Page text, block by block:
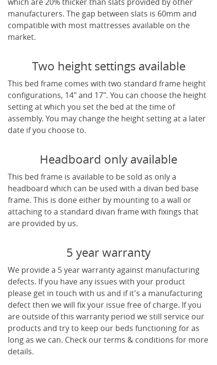
manufacturers. The gap between slats is 60mm and
compatible with most mattresses available on the
market.
Two height settings available
This bed frame comes with two standard frame height
configurations, 14" and 17". You can choose the height
setting at which you set the bed at the time of
assembly. You may change the height setting at a later
date if you choose to.
Headboard only available
This bed frame is available to be sold as only a
headboard which can be used with a divan bed base
frame. This is done either by mounting to a wall or
attaching to a standard divan frame with fixings that
are provided by us.
5 year warranty
We provide a 5 year warranty against manufacturing
defects. If you have any issues with your product
please get in touch with us and if it's a manufacturing
defect then we will fix your issue free of charge. If you
are outside of this warranty period we still service our
products and try to keep our beds functioning for as
long as we can. Check our terms & conditions for more
details.